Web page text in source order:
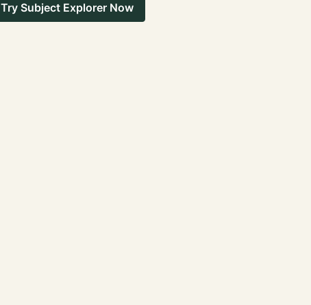
Try Subject Explorer Now